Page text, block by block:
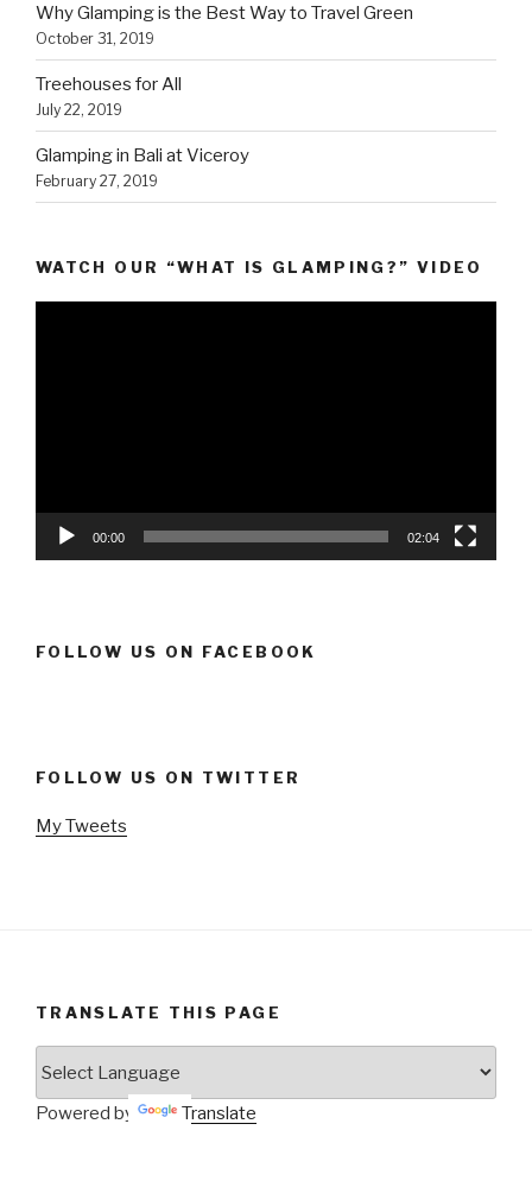
Why Glamping is the Best Way to Travel Green
October 31, 2019
Treehouses for All
July 22, 2019
Glamping in Bali at Viceroy
February 27, 2019
WATCH OUR “WHAT IS GLAMPING?” VIDEO
00:00 02:04
FOLLOW US ON FACEBOOK
FOLLOW US ON TWITTER
My Tweets
TRANSLATE THIS PAGE
Powered by Translate